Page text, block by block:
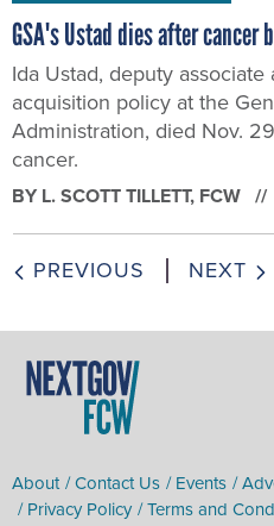
GSA's Ustad dies after cancer
Ida Ustad, deputy
acquisition policy at the
Administration, died Nov.
cancer.
BY L. SCOTT TILLETT, FCW
PREVIOUS NEXT
About Contact Us Events
Privacy Policy Terms and